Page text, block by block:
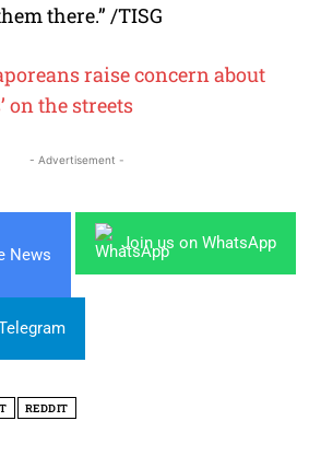
there.” /TISG
raise concern about
on the streets
- Advertisement -
News
Join us on WhatsApp
REDDIT